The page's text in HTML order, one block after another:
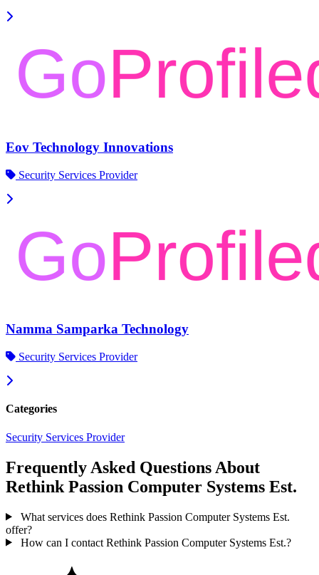
Eov Technology Innovations
Security Services Provider
Namma Samparka Technology
Security Services Provider
Categories
Security Services Provider
Frequently Asked Questions About
Rethink Passion Computer Systems Est.
What services does Rethink Passion Computer Systems Est.
offer?
How can I contact Rethink Passion Computer Systems Est.?